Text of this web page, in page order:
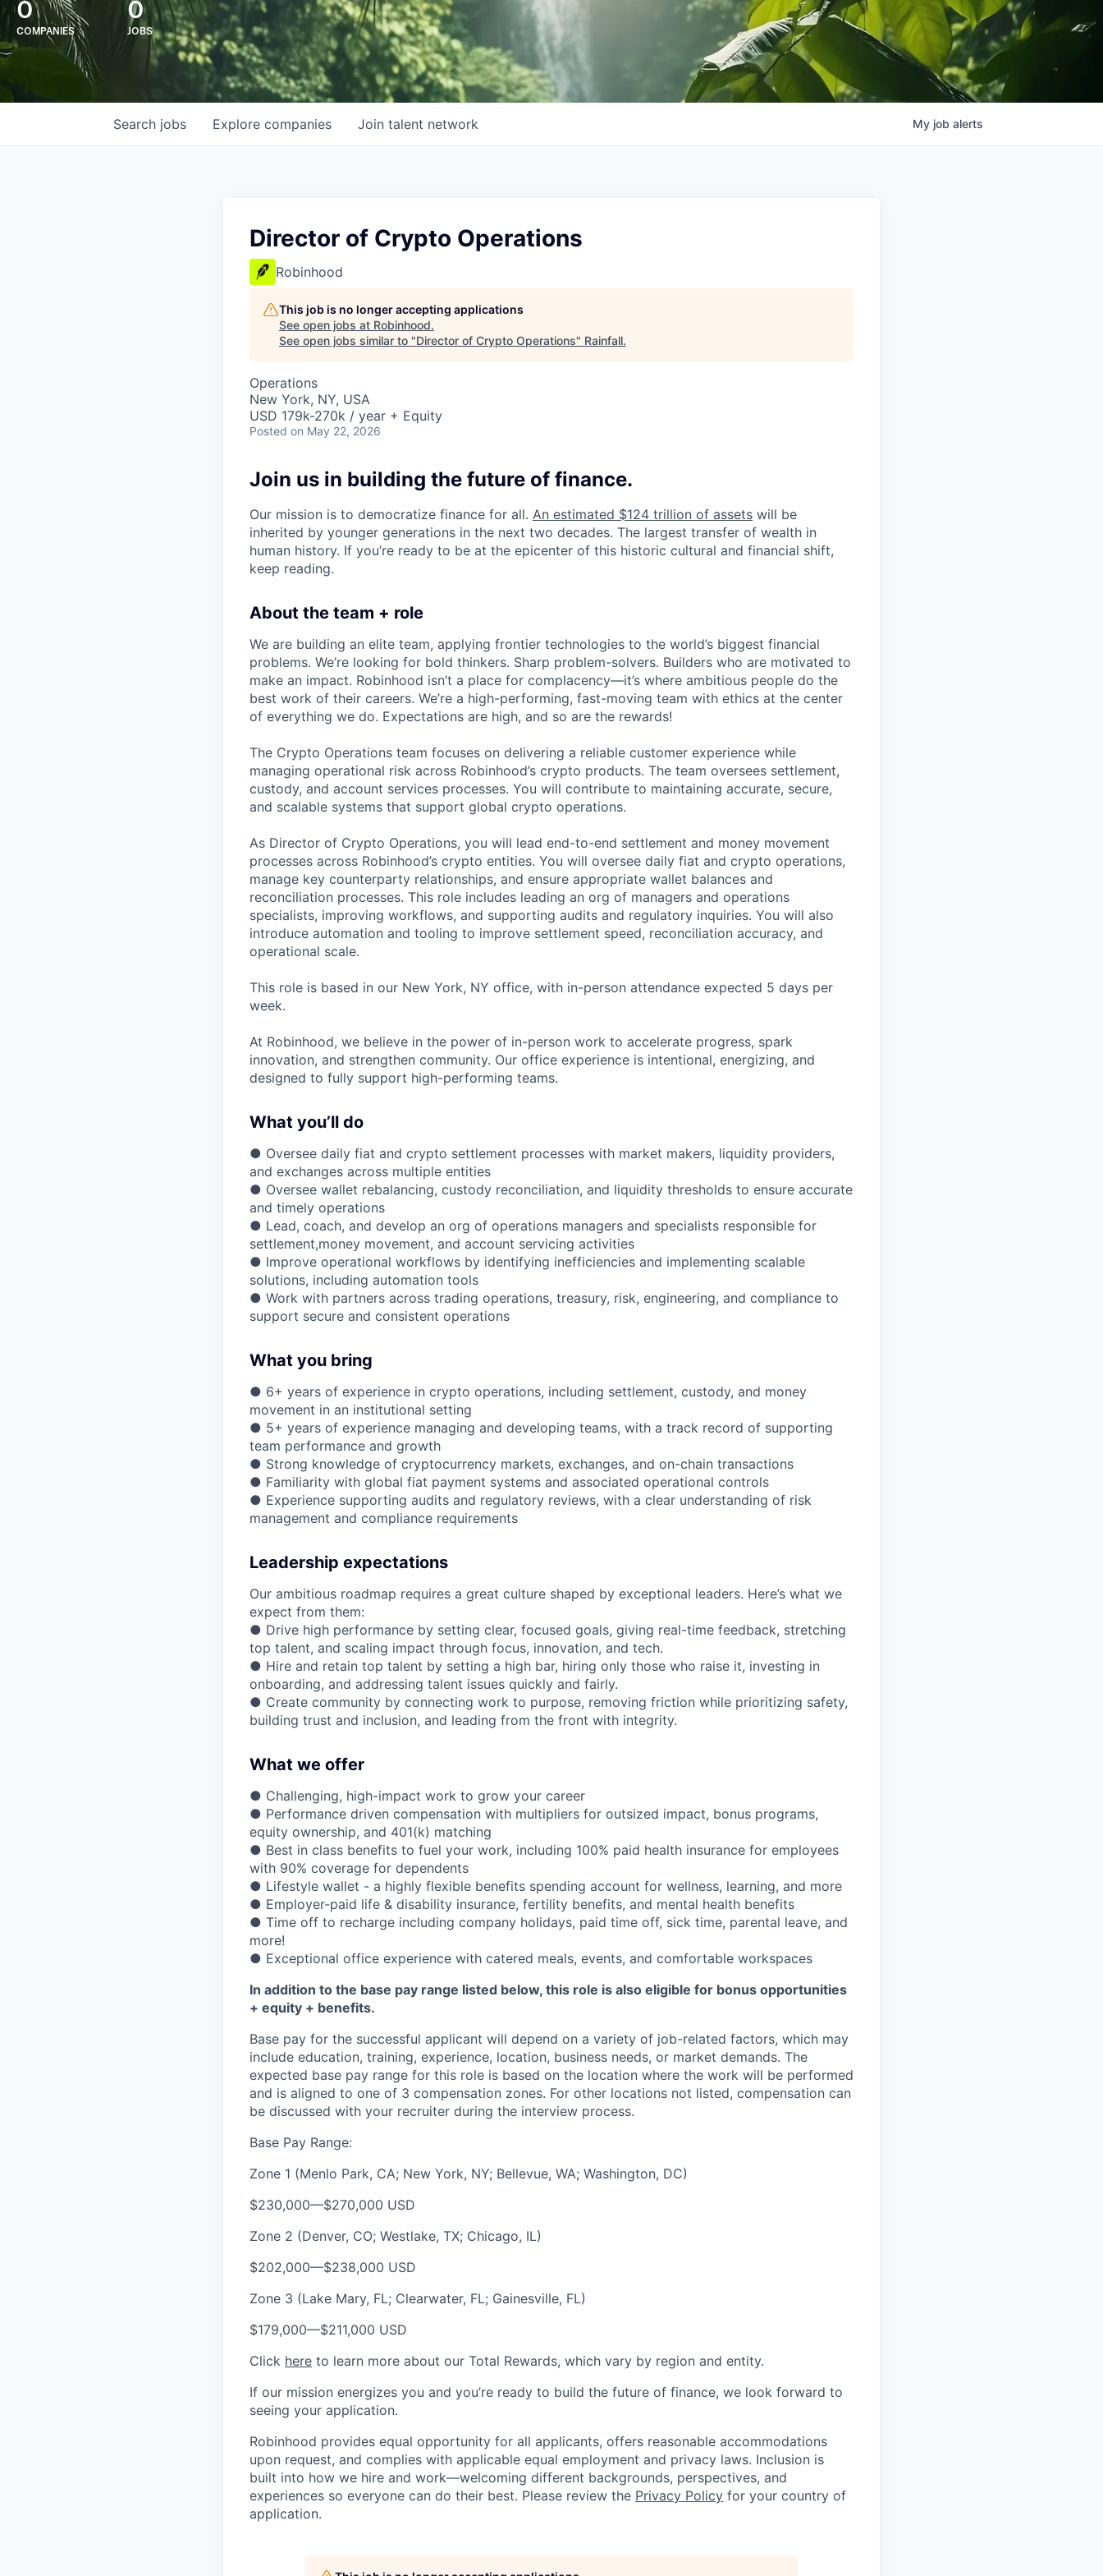
0
COMPANIES
0
JOBS
Search jobs Explore companies Join talent network My job alerts
Director of Crypto Operations
Robinhood
This job is no longer accepting applications
See open jobs at Robinhood.
See open jobs similar to "Director of Crypto Operations" Rainfall.
Operations
New York, NY, USA
USD 179k-270k / year + Equity
Posted on May 22, 2026
Join us in building the future of finance.
Our mission is to democratize finance for all. An estimated $124 trillion of assets will be
inherited by younger generations in the next two decades. The largest transfer of wealth in
human history. If you’re ready to be at the epicenter of this historic cultural and financial shift,
keep reading.
About the team + role
We are building an elite team, applying frontier technologies to the world’s biggest financial
problems. We’re looking for bold thinkers. Sharp problem-solvers. Builders who are motivated to
make an impact. Robinhood isn’t a place for complacency—it’s where ambitious people do the
best work of their careers. We’re a high-performing, fast-moving team with ethics at the center
of everything we do. Expectations are high, and so are the rewards!
The Crypto Operations team focuses on delivering a reliable customer experience while
managing operational risk across Robinhood’s crypto products. The team oversees settlement,
custody, and account services processes. You will contribute to maintaining accurate, secure,
and scalable systems that support global crypto operations.
As Director of Crypto Operations, you will lead end-to-end settlement and money movement
processes across Robinhood’s crypto entities. You will oversee daily fiat and crypto operations,
manage key counterparty relationships, and ensure appropriate wallet balances and
reconciliation processes. This role includes leading an org of managers and operations
specialists, improving workflows, and supporting audits and regulatory inquiries. You will also
introduce automation and tooling to improve settlement speed, reconciliation accuracy, and
operational scale.
This role is based in our New York, NY office, with in-person attendance expected 5 days per
week.
At Robinhood, we believe in the power of in-person work to accelerate progress, spark
innovation, and strengthen community. Our office experience is intentional, energizing, and
designed to fully support high-performing teams.
What you’ll do
● Oversee daily fiat and crypto settlement processes with market makers, liquidity providers,
and exchanges across multiple entities
● Oversee wallet rebalancing, custody reconciliation, and liquidity thresholds to ensure accurate
and timely operations
● Lead, coach, and develop an org of operations managers and specialists responsible for
settlement,money movement, and account servicing activities
● Improve operational workflows by identifying inefficiencies and implementing scalable
solutions, including automation tools
● Work with partners across trading operations, treasury, risk, engineering, and compliance to
support secure and consistent operations
What you bring
● 6+ years of experience in crypto operations, including settlement, custody, and money
movement in an institutional setting
● 5+ years of experience managing and developing teams, with a track record of supporting
team performance and growth
● Strong knowledge of cryptocurrency markets, exchanges, and on-chain transactions
● Familiarity with global fiat payment systems and associated operational controls
● Experience supporting audits and regulatory reviews, with a clear understanding of risk
management and compliance requirements
Leadership expectations
Our ambitious roadmap requires a great culture shaped by exceptional leaders. Here’s what we
expect from them:
● Drive high performance by setting clear, focused goals, giving real-time feedback, stretching
top talent, and scaling impact through focus, innovation, and tech.
● Hire and retain top talent by setting a high bar, hiring only those who raise it, investing in
onboarding, and addressing talent issues quickly and fairly.
● Create community by connecting work to purpose, removing friction while prioritizing safety,
building trust and inclusion, and leading from the front with integrity.
What we offer
● Challenging, high-impact work to grow your career
● Performance driven compensation with multipliers for outsized impact, bonus programs,
equity ownership, and 401(k) matching
● Best in class benefits to fuel your work, including 100% paid health insurance for employees
with 90% coverage for dependents
● Lifestyle wallet - a highly flexible benefits spending account for wellness, learning, and more
● Employer-paid life & disability insurance, fertility benefits, and mental health benefits
● Time off to recharge including company holidays, paid time off, sick time, parental leave, and
more!
● Exceptional office experience with catered meals, events, and comfortable workspaces
In addition to the base pay range listed below, this role is also eligible for bonus opportunities
+ equity + benefits.
Base pay for the successful applicant will depend on a variety of job-related factors, which may
include education, training, experience, location, business needs, or market demands. The
expected base pay range for this role is based on the location where the work will be performed
and is aligned to one of 3 compensation zones. For other locations not listed, compensation can
be discussed with your recruiter during the interview process.
Base Pay Range:
Zone 1 (Menlo Park, CA; New York, NY; Bellevue, WA; Washington, DC)
$230,000—$270,000 USD
Zone 2 (Denver, CO; Westlake, TX; Chicago, IL)
$202,000—$238,000 USD
Zone 3 (Lake Mary, FL; Clearwater, FL; Gainesville, FL)
$179,000—$211,000 USD
Click here to learn more about our Total Rewards, which vary by region and entity.
If our mission energizes you and you’re ready to build the future of finance, we look forward to
seeing your application.
Robinhood provides equal opportunity for all applicants, offers reasonable accommodations
upon request, and complies with applicable equal employment and privacy laws. Inclusion is
built into how we hire and work—welcoming different backgrounds, perspectives, and
experiences so everyone can do their best. Please review the Privacy Policy for your country of
application.